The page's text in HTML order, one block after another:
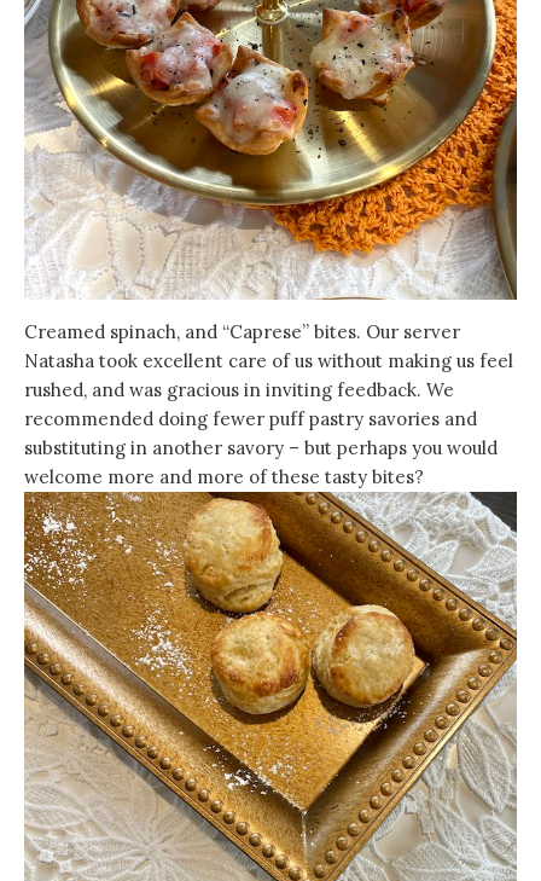
Creamed spinach, and “Caprese” bites. Our server
Natasha took excellent care of us without making us feel
rushed, and was gracious in inviting feedback. We
recommended doing fewer puff pastry savories and
substituting in another savory – but perhaps you would
welcome more and more of these tasty bites?